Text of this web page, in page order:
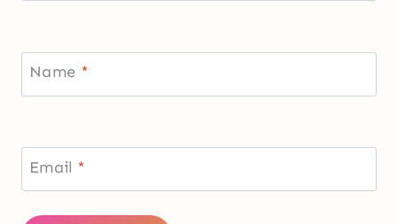
Name *
Email *